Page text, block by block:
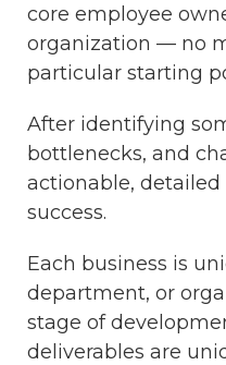
core employee
organization — no
particular starting
After identifying
bottlenecks, and
actionable,
success.
Each business is
department, or
stage of
deliverables are